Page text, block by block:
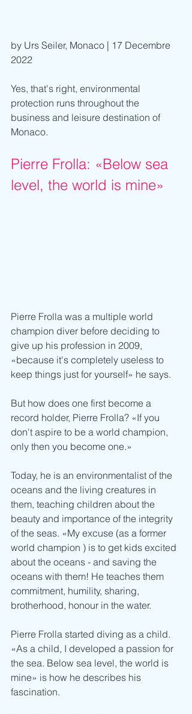
by Urs Seiler, Monaco | 17 Decembre
2022
Yes, that's right, environmental
protection runs throughout the
business and leisure destination of
Monaco.
Pierre Frolla: «Below sea
level, the world is mine»
Pierre Frolla was a multiple world
champion diver before deciding to
give up his profession in 2009,
«because it's completely useless to
keep things just for yourself» he says.
But how does one first become a
record holder, Pierre Frolla? «If you
don't aspire to be a world champion,
only then you become one.»
Today, he is an environmentalist of the
oceans and the living creatures in
them, teaching children about the
beauty and importance of the integrity
of the seas. «My excuse (as a former
world champion ) is to get kids excited
about the oceans - and saving the
oceans with them! He teaches them
commitment, humility, sharing,
brotherhood, honour in the water.
Pierre Frolla started diving as a child.
«As a child, I developed a passion for
the sea. Below sea level, the world is
mine» is how he describes his
fascination.